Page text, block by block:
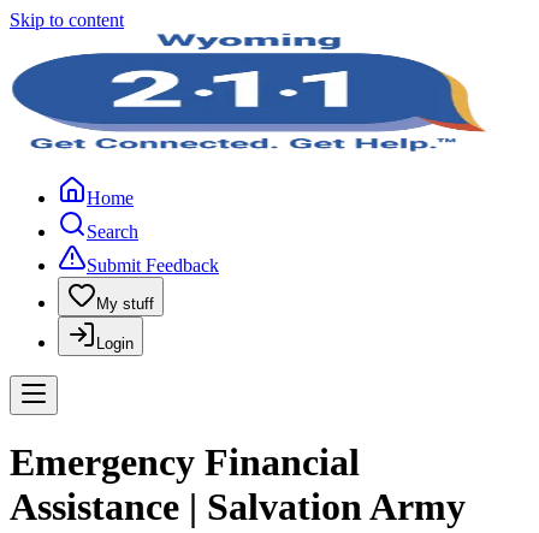
Skip to content
Home
Search
Submit Feedback
My stuff
Login
Emergency Financial
Assistance | Salvation Army